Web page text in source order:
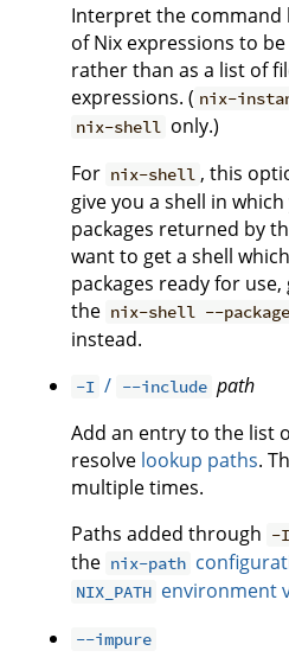
Interpret the command
of Nix expressions to
rather than as a list of
expressions. ( nix-
nix-shell only.)
For nix-shell , this
give you a shell in
packages returned by
want to get a shell
packages ready for
the nix-shell --
instead.
-I / --include path
Add an entry to the list
resolve lookup paths.
multiple times.
Paths added through -I
the nix-path
NIX_PATH environment
--impure